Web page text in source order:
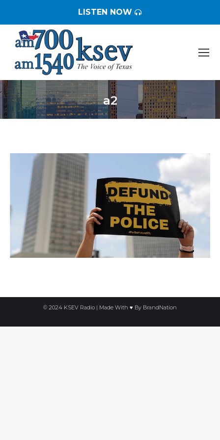
LISTEN NOW
a2
You are here:
© 2024 KSEV Radio | Made With ♥ By BrandNation